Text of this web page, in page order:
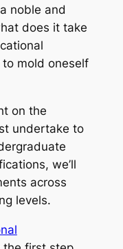
noble and
does it take
mold oneself
on the
undertake to
we’ll
across
levels.